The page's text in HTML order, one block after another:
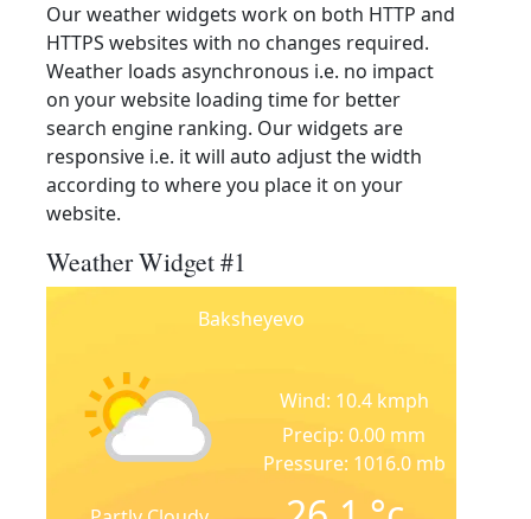
Our weather widgets work on both HTTP and
HTTPS websites with no changes required.
Weather loads asynchronous i.e. no impact
on your website loading time for better
search engine ranking. Our widgets are
responsive i.e. it will auto adjust the width
according to where you place it on your
website.
Weather Widget #1
Baksheyevo
Wind: 10.4 kmph
Precip: 0.00 mm
Pressure: 1016.0 mb